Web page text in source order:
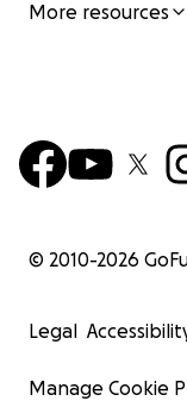
More resources
© 2010-2026
Legal
Manage Cookie